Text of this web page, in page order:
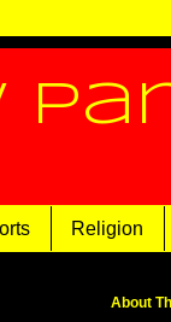
Religion
About